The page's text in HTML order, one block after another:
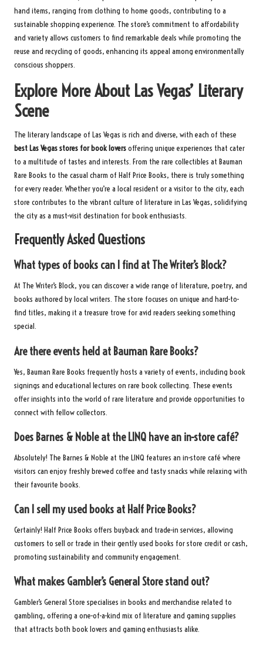
hand items, ranging from clothing to home goods, contributing to a
sustainable shopping experience. The store’s commitment to affordability
and variety allows customers to find remarkable deals while promoting the
reuse and recycling of goods, enhancing its appeal among environmentally
conscious shoppers.
Explore More About Las Vegas’ Literary
Scene
The literary landscape of Las Vegas is rich and diverse, with each of these
best Las Vegas stores for book loversoffering unique experiences that cater
to a multitude of tastes and interests. From the rare collectibles at Bauman
Rare Books to the casual charm of Half Price Books, there is truly something
for every reader. Whether you’re a local resident or a visitor to the city, each
store contributes to the vibrant culture of literature in Las Vegas, solidifying
the city as a must-visit destination for book enthusiasts.
Frequently Asked Questions
What types of books can I find at The Writer’s Block?
At The Writer’s Block, you can discover a wide range of literature, poetry, and
books authored by local writers. The store focuses on unique and hard-to-
find titles, making it a treasure trove for avid readers seeking something
special.
Are there events held at Bauman Rare Books?
Yes, Bauman Rare Books frequently hosts a variety of events, including book
signings and educational lectures on rare book collecting. These events
offer insights into the world of rare literature and provide opportunities to
connect with fellow collectors.
Does Barnes & Noble at the LINQ have an in-store café?
Absolutely! The Barnes & Noble at the LINQ features an in-store café where
visitors can enjoy freshly brewed coffee and tasty snacks while relaxing with
their favourite books.
Can I sell my used books at Half Price Books?
Certainly! Half Price Books offers buyback and trade-in services, allowing
customers to sell or trade in their gently used books for store credit or cash,
promoting sustainability and community engagement.
What makes Gambler’s General Store stand out?
Gambler’s General Store specialises in books and merchandise related to
gambling, offering a one-of-a-kind mix of literature and gaming supplies
that attracts both book lovers and gaming enthusiasts alike.